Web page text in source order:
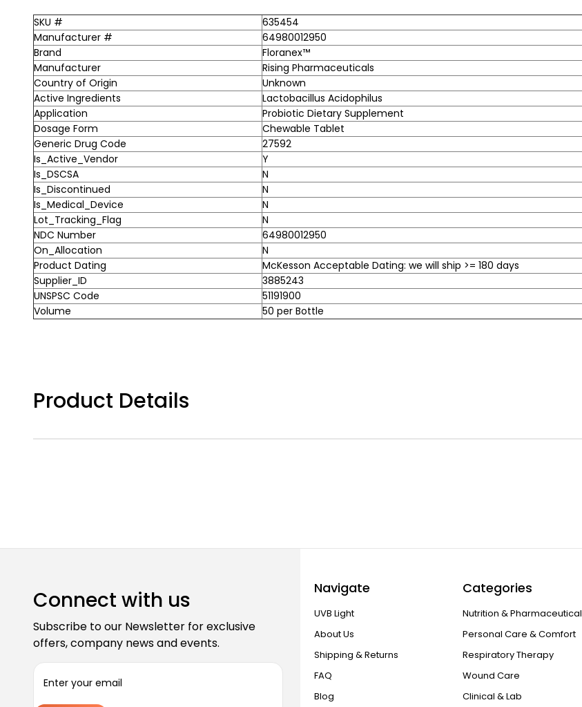
SKU #
635454
Manufacturer #
64980012950
Brand
Floranex™
Manufacturer
Rising Pharmaceuticals
Country of Origin
Unknown
Active Ingredients
Lactobacillus Acidophilus
Application
Probiotic Dietary Supplement
Dosage Form
Chewable Tablet
Generic Drug Code
27592
Is_Active_Vendor
Y
Is_DSCSA
N
Is_Discontinued
N
Is_Medical_Device
N
Lot_Tracking_Flag
N
NDC Number
64980012950
On_Allocation
N
Product Dating
McKesson Acceptable Dating: we will ship >= 180 days
Supplier_ID
3885243
UNSPSC Code
51191900
Volume
50 per Bottle
Product Details
Connect with us
Subscribe to our Newsletter for exclusive
offers, company news and events.
Navigate
UVB Light
About Us
Shipping & Returns
FAQ
Blog
Categories
Nutrition & Pharmaceutical
Personal Care & Comfort
Respiratory Therapy
Wound Care
Clinical & Lab